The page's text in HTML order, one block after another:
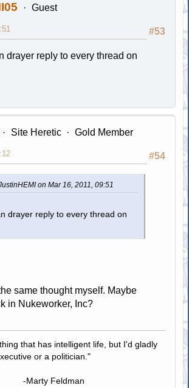
Guest
#53
drayer reply to every thread on
Site Heretic Gold Member
#54
on Mar 16, 2011, 09:51
drayer reply to every thread on
same thought myself. Maybe
in Nukeworker, Inc?
that has intelligent life, but I'd gladly
or a politician."
Feldman